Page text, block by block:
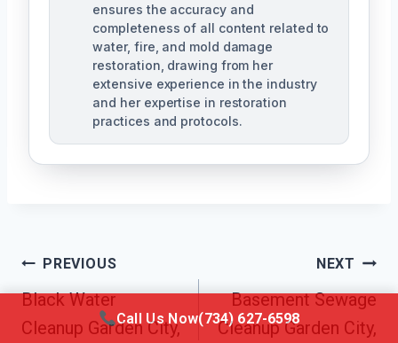
ensures the accuracy and
completeness of all content related to
water, fire, and mold damage
restoration, drawing from her
extensive experience in the industry
and her expertise in restoration
practices and protocols.
Post
Navigation
PREVIOUS
Black Water
Cleanup Garden City,
NEXT
Basement Sewage
Cleanup Garden City,
Call Us Now(734) 627-6598